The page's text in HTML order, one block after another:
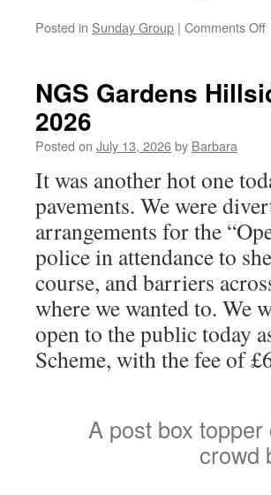
Posted in Sunday Group | Comments Offon
NGS Gardens
2026
Posted on July 13, 2026by Barbara
It was another hot one
pavements. We were
arrangements for the
police in attendance to
course, and barriers
where we wanted to. We
open to the public today
Scheme, with the fee of
A post box
crowd